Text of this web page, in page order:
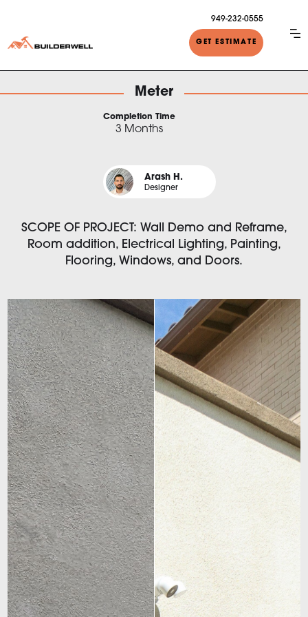
949-232-0555
GET ESTIMATE
Meter
Completion Time
3 Months
Arash H.
Designer
SCOPE OF PROJECT: Wall Demo and Reframe,
Room addition, Electrical Lighting, Painting,
Flooring, Windows, and Doors.